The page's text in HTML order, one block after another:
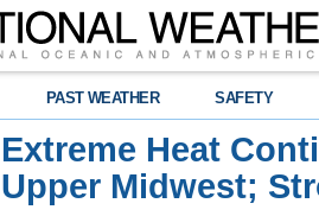
PAST WEATHER SAFETY
Extreme Heat
Upper Midwest;